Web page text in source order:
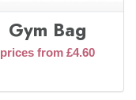
Gym Bag
prices from £4.60